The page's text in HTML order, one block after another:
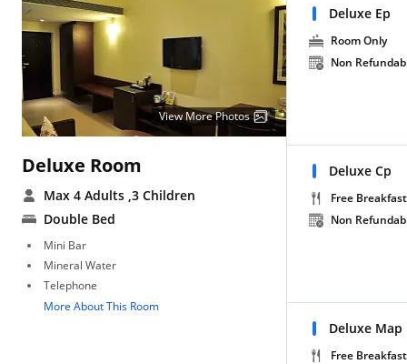
View More Photos
Deluxe Room
Max 4 Adults ,3 Children
Double Bed
Mini Bar
Mineral Water
Telephone
More About This Room
Deluxe Ep
Room Only
Non
Deluxe Cp
Free Breakfast
Non
Deluxe Map
Free Breakfast